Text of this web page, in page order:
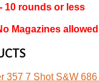
10 rounds or less
Magazines allowed